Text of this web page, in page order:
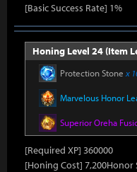
[Basic Success Rate] 1%
Honing Level 24 (Item
Protection Stone x
Marvelous Honor
Superior Oreha
[Required XP] 360000
[Honing Cost] 7,200Honor